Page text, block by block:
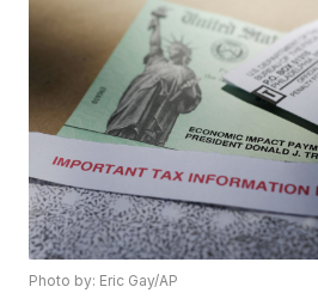
Photo by: Eric Gay/AP